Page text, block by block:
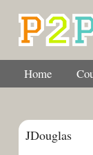
Home
JDouglas